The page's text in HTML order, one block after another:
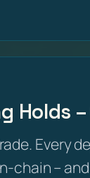
Holds
Every
chain –